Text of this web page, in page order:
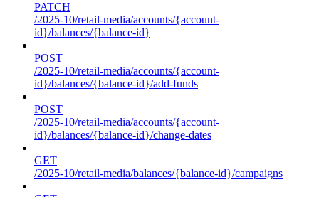
PATCH
/2025-10/retail-media/accounts/{account-
id}/balances/{balance-id}
POST
/2025-10/retail-media/accounts/{account-
id}/balances/{balance-id}/add-funds
POST
/2025-10/retail-media/accounts/{account-
id}/balances/{balance-id}/change-dates
GET
/2025-10/retail-media/balances/{balance-id}/campaigns